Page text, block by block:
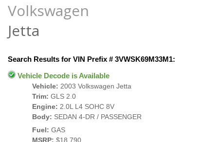
Volkswagen
Jetta
Search Results for VIN Prefix # 3VWSK69M33M1:
Vehicle Decode is Available
Vehicle: 2003 Volkswagen Jetta
Trim: GLS 2.0
Engine: 2.0L L4 SOHC 8V
Body: SEDAN 4-DR / PASSENGER
Fuel: GAS
MSRP: $18,790